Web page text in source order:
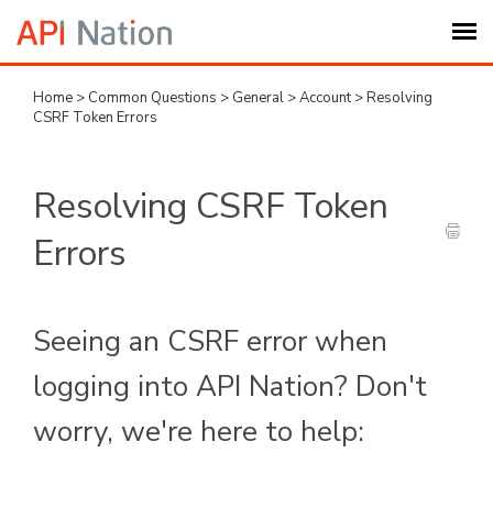
Submit Ticket
Home > Common Questions > General >Account>Resolving
CSRF Token Errors
Resolving CSRF Token
Errors
Seeing an CSRF error when
logging into API Nation? Don't
worry, we're here to help: